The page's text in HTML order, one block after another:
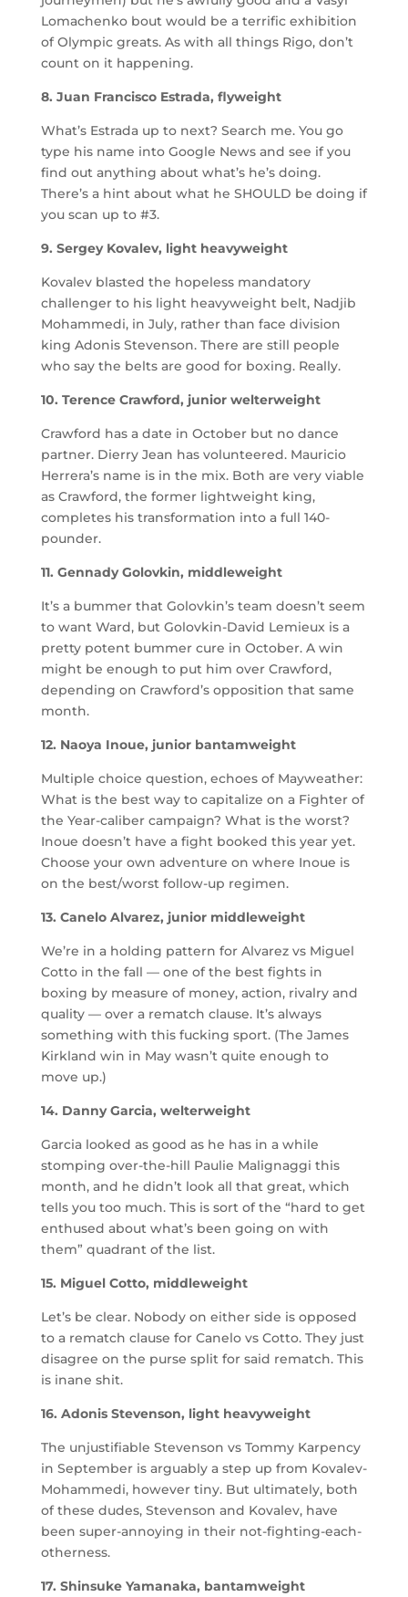
Lomachenko bout would be a terrific exhibition
of Olympic greats. As with all things Rigo, don’t
count on it happening.
8. Juan Francisco Estrada, flyweight
What’s Estrada up to next? Search me. You go
type his name into Google News and see if you
find out anything about what’s he’s doing.
There’s a hint about what he SHOULD be doing if
you scan up to #3.
9. Sergey Kovalev, light heavyweight
Kovalev blasted the hopeless mandatory
challenger to his light heavyweight belt, Nadjib
Mohammedi, in July, rather than face division
king Adonis Stevenson. There are still people
who say the belts are good for boxing. Really.
10. Terence Crawford, junior welterweight
Crawford has a date in October but no dance
partner. Dierry Jean has volunteered. Mauricio
Herrera’s name is in the mix. Both are very viable
as Crawford, the former lightweight king,
completes his transformation into a full 140-
pounder.
11. Gennady Golovkin, middleweight
It’s a bummer that Golovkin’s team doesn’t seem
to want Ward, but Golovkin-David Lemieux is a
pretty potent bummer cure in October. A win
might be enough to put him over Crawford,
depending on Crawford’s opposition that same
month.
12. Naoya Inoue, junior bantamweight
Multiple choice question, echoes of Mayweather:
What is the best way to capitalize on a Fighter of
the Year-caliber campaign? What is the worst?
Inoue doesn’t have a fight booked this year yet.
Choose your own adventure on where Inoue is
on the best/worst follow-up regimen.
13. Canelo Alvarez, junior middleweight
We’re in a holding pattern for Alvarez vs Miguel
Cotto in the fall — one of the best fights in
boxing by measure of money, action, rivalry and
quality — over a rematch clause. It’s always
something with this fucking sport. (The James
Kirkland win in May wasn’t quite enough to
move up.)
14. Danny Garcia, welterweight
Garcia looked as good as he has in a while
stomping over-the-hill Paulie Malignaggi this
month, and he didn’t look all that great, which
tells you too much. This is sort of the “hard to get
enthused about what’s been going on with
them” quadrant of the list.
15. Miguel Cotto, middleweight
Let’s be clear. Nobody on either side is opposed
to a rematch clause for Canelo vs Cotto. They just
disagree on the purse split for said rematch. This
is inane shit.
16. Adonis Stevenson, light heavyweight
The unjustifiable Stevenson vs Tommy Karpency
in September is arguably a step up from Kovalev-
Mohammedi, however tiny. But ultimately, both
of these dudes, Stevenson and Kovalev, have
been super-annoying in their not-fighting-each-
otherness.
17. Shinsuke Yamanaka, bantamweight